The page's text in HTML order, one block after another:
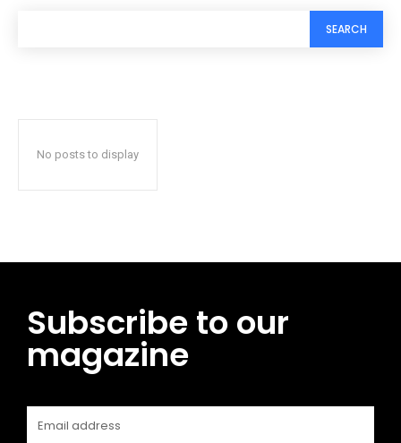
SEARCH
No posts to display
Subscribe to our
magazine